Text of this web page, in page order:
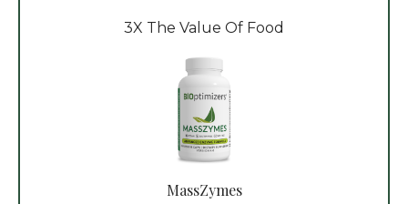
3X The Value Of Food
MassZymes